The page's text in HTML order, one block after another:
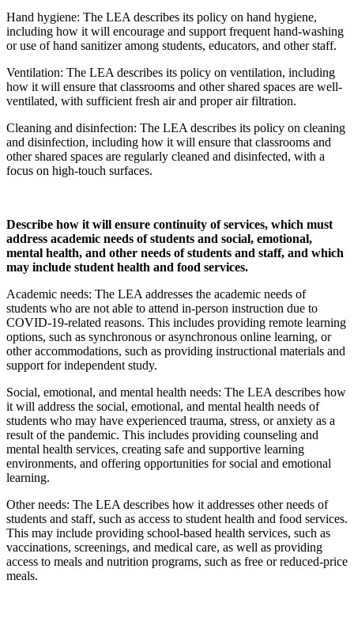
Hand hygiene: The LEA describes its policy on hand hygiene,
including how it will encourage and support frequent hand-washing
or use of hand sanitizer among students, educators, and other staff.
Ventilation: The LEA describes its policy on ventilation, including
how it will ensure that classrooms and other shared spaces are well-
ventilated, with sufficient fresh air and proper air filtration.
Cleaning and disinfection: The LEA describes its policy on cleaning
and disinfection, including how it will ensure that classrooms and
other shared spaces are regularly cleaned and disinfected, with a
focus on high-touch surfaces.
Describe how it will ensure continuity of services, which must
address academic needs of students and social, emotional,
mental health, and other needs of students and staff, and which
may include student health and food services.
Academic needs: The LEA addresses the academic needs of
students who are not able to attend in-person instruction due to
COVID-19-related reasons. This includes providing remote learning
options, such as synchronous or asynchronous online learning, or
other accommodations, such as providing instructional materials and
support for independent study.
Social, emotional, and mental health needs: The LEA describes how
it will address the social, emotional, and mental health needs of
students who may have experienced trauma, stress, or anxiety as a
result of the pandemic. This includes providing counseling and
mental health services, creating safe and supportive learning
environments, and offering opportunities for social and emotional
learning.
Other needs: The LEA describes how it addresses other needs of
students and staff, such as access to student health and food services.
This may include providing school-based health services, such as
vaccinations, screenings, and medical care, as well as providing
access to meals and nutrition programs, such as free or reduced-price
meals.